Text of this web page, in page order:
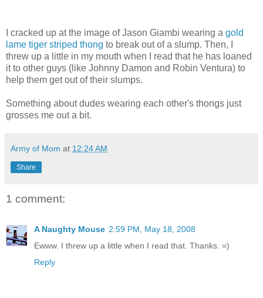
I cracked up at the image of Jason Giambi wearing a gold
lame tiger striped thong to break out of a slump. Then, I
threw up a little in my mouth when I read that he has loaned
it to other guys (like Johnny Damon and Robin Ventura) to
help them get out of their slumps.
Something about dudes wearing each other's thongs just
grosses me out a bit.
Army of Mom at 12:24 AM
Share
1 comment:
A Naughty Mouse 2:59 PM, May 18, 2008
Ewww. I threw up a little when I read that. Thanks. =)
Reply